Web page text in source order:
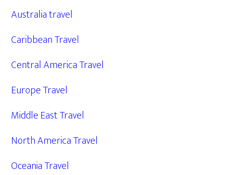
Australia travel
Caribbean Travel
Central America Travel
Europe Travel
Middle East Travel
North America Travel
Oceania Travel